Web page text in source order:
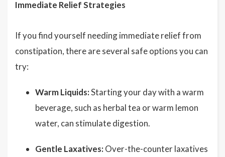
Immediate Relief Strategies
If you find yourself needing immediate relief from
constipation, there are several safe options you can
try:
Warm Liquids:Starting your day with a warm
beverage, such as herbal tea or warm lemon
water, can stimulate digestion.
Gentle Laxatives: Over-the-counter laxatives